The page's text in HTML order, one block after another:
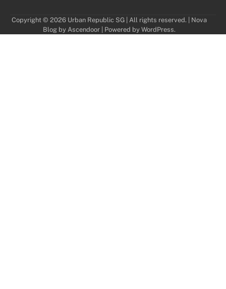
Copyright © 2026 Urban Republic SG | All rights reserved. | Nova
Blog by Ascendoor| Powered by WordPress.